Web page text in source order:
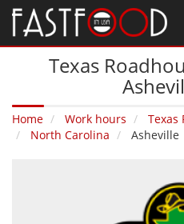
Texas
Home Work hours
Texas
North Carolina
Asheville